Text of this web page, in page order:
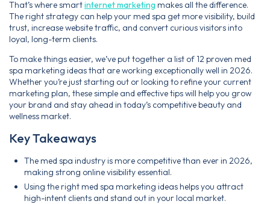
That’s where smartinternet marketing makes all the difference.
The right strategy can help your med spa get more visibility, build
trust, increase website traffic, and convert curious visitors into
loyal, long-term clients.
To make things easier, we’ve put together a list of 12 proven med
spa marketing ideas that are working exceptionally well in 2026.
Whether you’re just starting out or looking to refine your current
marketing plan, these simple and effective tips will help you grow
your brand and stay ahead in today’s competitive beauty and
wellness market.
Key Takeaways
The med spa industry is more competitive than ever in 2026,
making strong online visibility essential.
Using the right med spa marketing ideas helps you attract
high-intent clients and stand out in your local market.